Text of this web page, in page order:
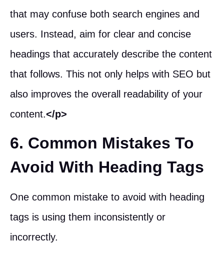
that may confuse both search engines and
users. Instead, aim for clear and concise
headings that accurately describe the content
that follows. This not only helps with SEO but
also improves the overall readability of your
content.</p>
6. Common Mistakes To
Avoid With Heading Tags
One common mistake to avoid with heading
tags is using them inconsistently or
incorrectly.